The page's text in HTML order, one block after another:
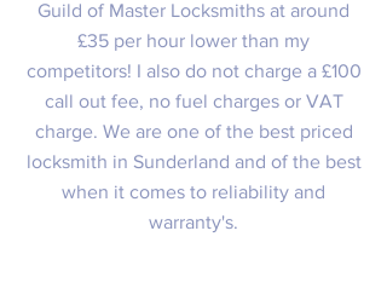
Guild of Master Locksmiths at around
£35 per hour lower than my
competitors! I also do not charge a £100
call out fee, no fuel charges or VAT
charge. We are one of the best priced
locksmith in Sunderland and of the best
when it comes to reliability and
warranty's.